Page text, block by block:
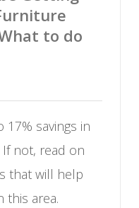
to do
17% savings in
not, read on
that will help
this area.